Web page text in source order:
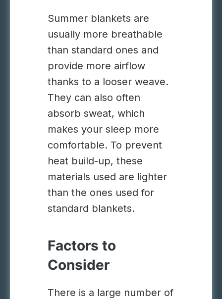
Summer blankets are
usually more breathable
than standard ones and
provide more airflow
thanks to a looser weave.
They can also often
absorb sweat, which
makes your sleep more
comfortable. To prevent
heat build-up, these
materials used are lighter
than the ones used for
standard blankets.
Factors to
Consider
There is a large number of